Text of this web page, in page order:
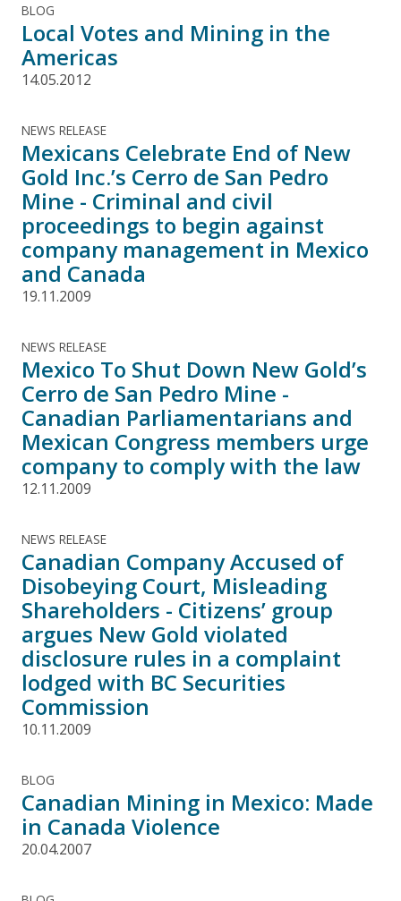
BLOG
Local Votes and Mining in the
Americas
14.05.2012
NEWS RELEASE
Mexicans Celebrate End of New
Gold Inc.’s Cerro de San Pedro
Mine - Criminal and civil
proceedings to begin against
company management in Mexico
and Canada
19.11.2009
NEWS RELEASE
Mexico To Shut Down New Gold’s
Cerro de San Pedro Mine -
Canadian Parliamentarians and
Mexican Congress members urge
company to comply with the law
12.11.2009
NEWS RELEASE
Canadian Company Accused of
Disobeying Court, Misleading
Shareholders - Citizens’ group
argues New Gold violated
disclosure rules in a complaint
lodged with BC Securities
Commission
10.11.2009
BLOG
Canadian Mining in Mexico: Made
in Canada Violence
20.04.2007